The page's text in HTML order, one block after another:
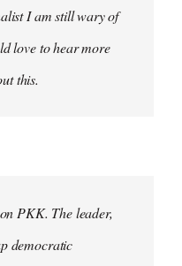
I am still wary of
love to hear more
this.
PKK. The leader,
democratic